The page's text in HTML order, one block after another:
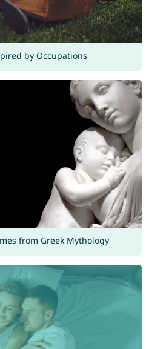
by Occupations
from Greek Mythology